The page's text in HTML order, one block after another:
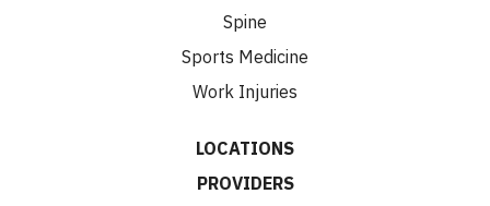
Spine
Sports Medicine
Work Injuries
LOCATIONS
PROVIDERS